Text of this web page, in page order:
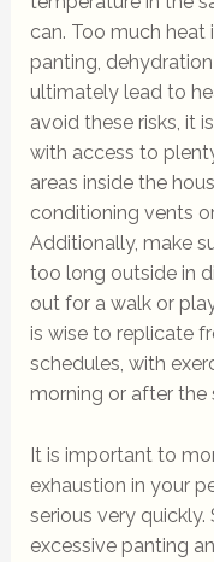
can. Too much heat
panting,
ultimately lead to
avoid these risks, it
with access to
areas inside the
conditioning vents
Additionally, make
too long outside in
out for a walk or
is wise to replicate
schedules, with
morning or after the
It is important to
exhaustion in your
serious very
excessive panting